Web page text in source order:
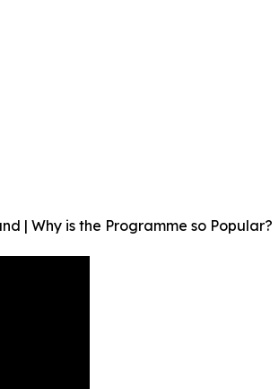
| Why is the Programme so Popular?